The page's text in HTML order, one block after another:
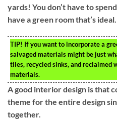
yards! You don’t have to
have a green room that’s ideal.
TIP! If you want to incorporate a
salvaged materials might be just
tiles, recycled sinks, and reclaimed
materials.
A good interior design is that
theme for the entire design
together.